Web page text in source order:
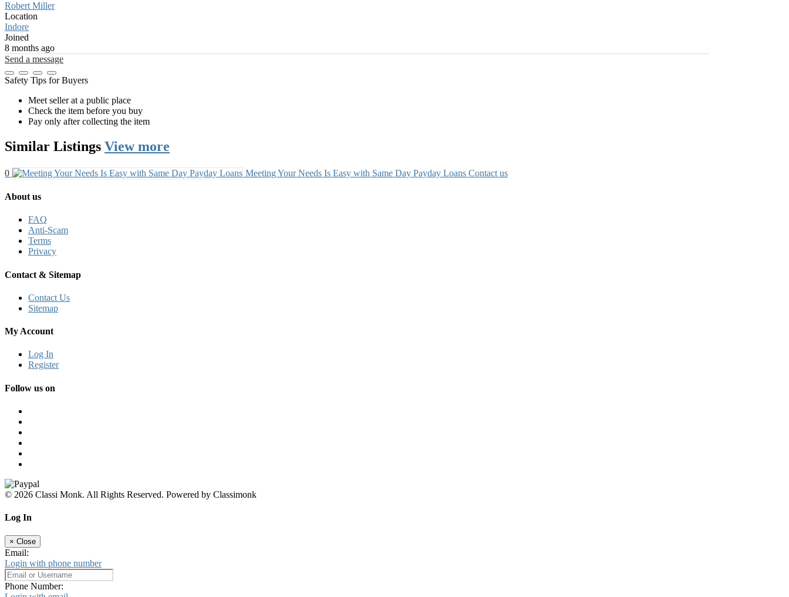
Robert Miller
Location
Indore
Joined
8 months ago
Send a message
Safety Tips for Buyers
Meet seller at a public place
Check the item before you buy
Pay only after collecting the item
Similar Listings View more
0 Meeting Your Needs Is Easy with Same Day Payday Loans Contact us
About us
FAQ
Anti-Scam
Terms
Privacy
Contact & Sitemap
Contact Us
Sitemap
My Account
Log In
Register
Follow us on
© 2026 Classi Monk. All Rights Reserved. Powered by Classimonk
Log In
× Close
Email:
Login with phone number
Phone Number: